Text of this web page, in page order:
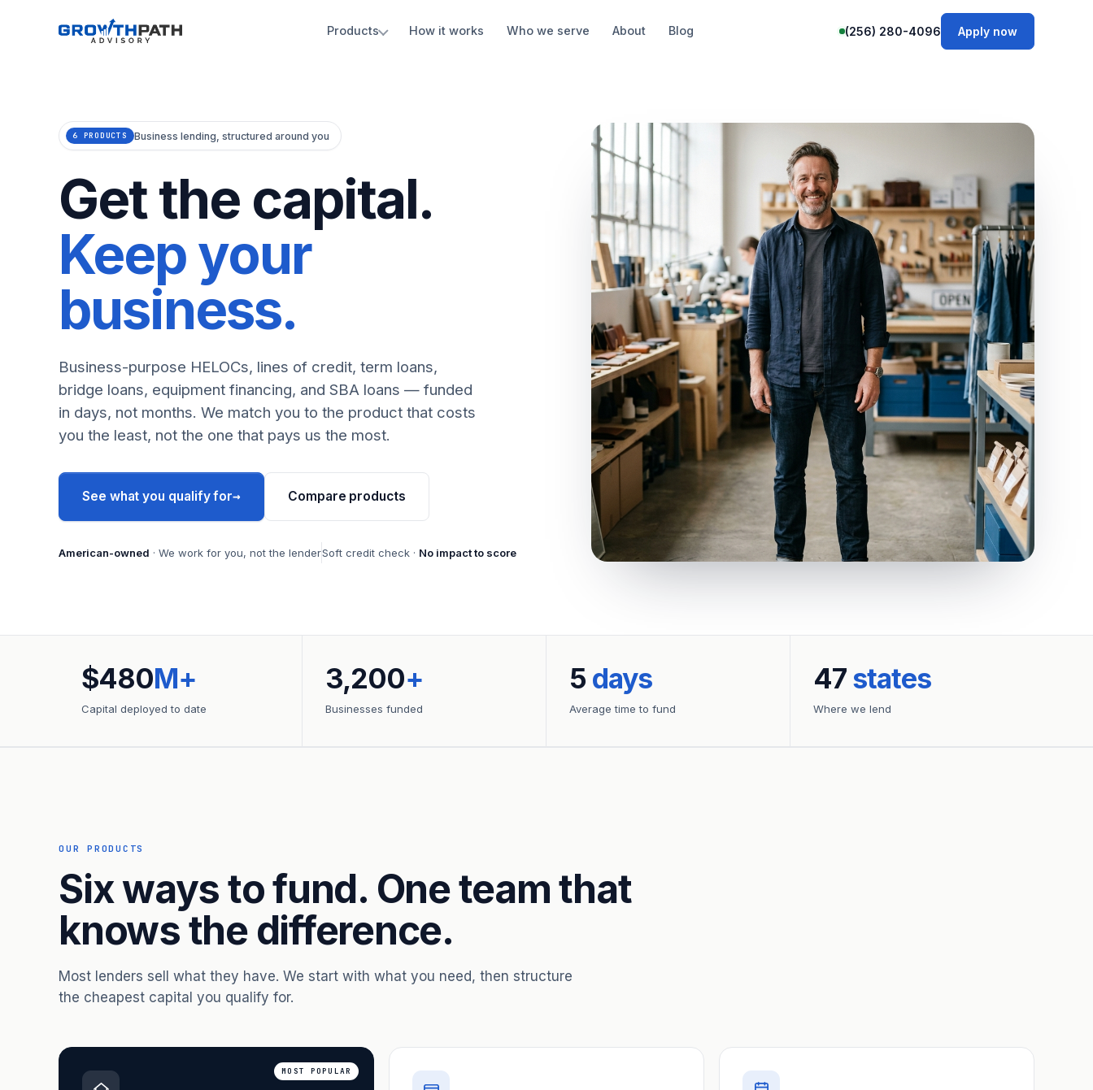
Products How it works Who we serve About Blog (256) 280-4096 Apply now
6 PRODUCTS Business lending, structured around you
Get the capital.
Keep your
business.
Business-purpose HELOCs, lines of credit, term loans,
bridge loans, equipment financing, and SBA loans — funded
in days, not months. We match you to the product that costs
you the least, not the one that pays us the most.
See what you qualify for→ Compare products
American-owned · We work for you, not the lenderSoft credit check · No impact to score
$480M+
Capital deployed to date
3,200+
Businesses funded
5 days
Average time to fund
47states
Where we lend
OUR PRODUCTS
Six ways to fund. One team that
knows the difference.
Most lenders sell what they have. We start with what you need, then structure
the cheapest capital you qualify for.
MOST POPULAR